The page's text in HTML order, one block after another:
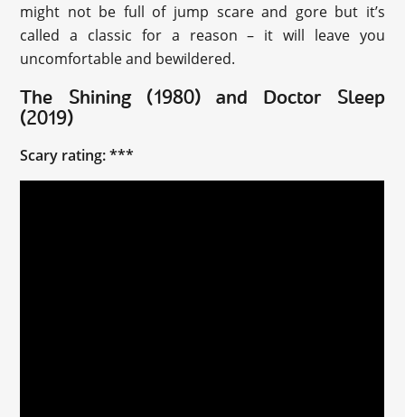
might not be full of jump scare and gore but it’s
called a classic for a reason – it will leave you
uncomfortable and bewildered.
The Shining (1980) and Doctor Sleep
(2019)
Scary rating: ***